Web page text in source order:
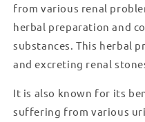
from various renal
herbal preparation and
substances. This herbal
and excreting renal
It is also known for its
suffering from various